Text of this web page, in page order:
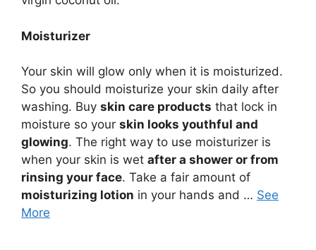
Moisturizer
Your skin will glow only when it is moisturized.
So you should moisturize your skin daily after
washing. Buy skin care products that lock in
moisture so your skin looks youthful and
glowing. The right way to use moisturizer is
when your skin is wet after a shower or from
rinsing your face. Take a fair amount of
moisturizing lotion in your hands and … See
More